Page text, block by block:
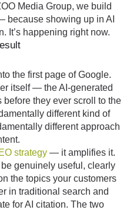
Media Group, we build
because showing up in AI
It’s happening right now.
the first page of Google.
itself — the AI-generated
they ever scroll to the
different kind of
different approach
strategy— it amplifies it.
genuinely useful, clearly
the topics your customers
in traditional search and
for AI citation. The two